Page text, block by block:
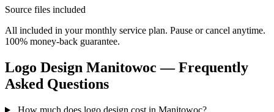
Source files included
All included in your monthly service plan. Pause or cancel anytime.
100% money-back guarantee.
Logo Design Manitowoc — Frequently
Asked Questions